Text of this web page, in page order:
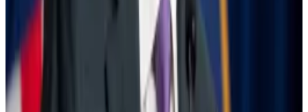
cheap yen funding “appear to have been unwound,”
the report said.
The Fed is ready to cut interest rates — what that
means for crypto
It’s happening at last.
It’s happening at last.